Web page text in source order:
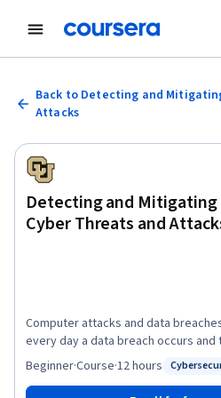
Back to Detecting and
Attacks
Detecting and Mitigating
Cyber Threats and
Computer attacks and data breaches are
every day a data breach occurs
breach suffer. Their information is stolen or posted online. The
company’s or businesses who had
from the attack, and just give credit
Status:
Beginner·Course·12 hours